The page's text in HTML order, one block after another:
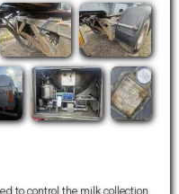
to control the milk collection